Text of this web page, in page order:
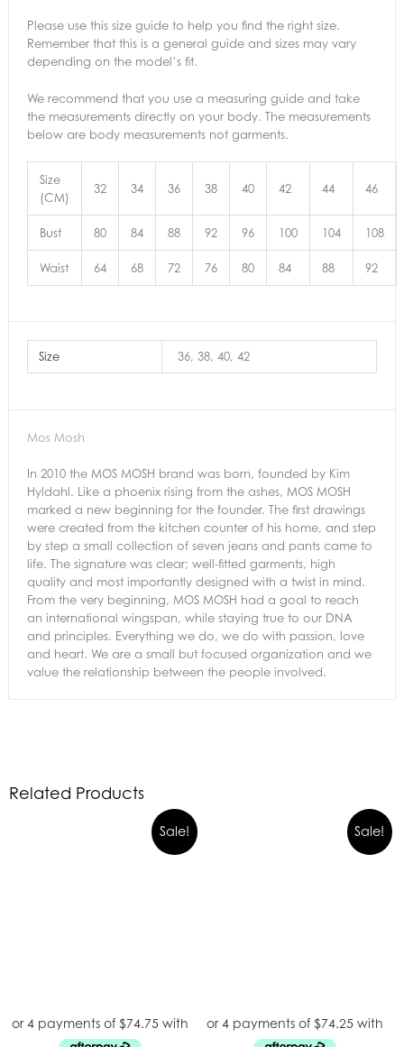
Please use this size guide to help you find the right size.
Remember that this is a general guide and sizes may vary
depending on the model’s fit.
We recommend that you use a measuring guide and take
the measurements directly on your body. The measurements
below are body measurements not garments.
Size
(CM)
32 34 36 38 40 42 44 46
Bust 80 84 88 92 96 100 104 108
Waist 64 68 72 76 80 84 88 92
Size 36, 38, 40, 42
Mos Mosh
In 2010 the MOS MOSH brand was born, founded by Kim
Hyldahl. Like a phoenix rising from the ashes, MOS MOSH
marked a new beginning for the founder. The first drawings
were created from the kitchen counter of his home, and step
by step a small collection of seven jeans and pants came to
life. The signature was clear; well-fitted garments, high
quality and most importantly designed with a twist in mind.
From the very beginning, MOS MOSH had a goal to reach
an international wingspan, while staying true to our DNA
and principles. Everything we do, we do with passion, love
and heart. We are a small but focused organization and we
value the relationship between the people involved.
Related Products
Sale! Sale!